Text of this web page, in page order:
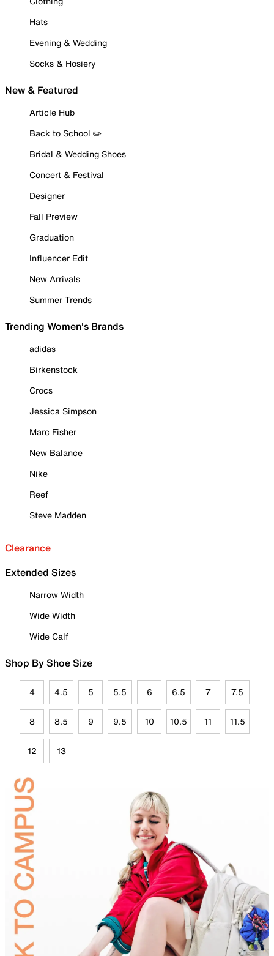
Hats
Evening & Wedding
Socks & Hosiery
New & Featured
Article Hub
Back to School ✏️
Bridal & Wedding Shoes
Concert & Festival
Designer
Fall Preview
Graduation
Influencer Edit
New Arrivals
Summer Trends
Trending Women's Brands
adidas
Birkenstock
Crocs
Jessica Simpson
Marc Fisher
New Balance
Nike
Reef
Steve Madden
Clearance
Extended Sizes
Narrow Width
Wide Width
Wide Calf
Shop By Shoe Size
4 4.5 5 5.5 6 6.5 7 7.5
8 8.5 9 9.5 10 10.5 11 11.5
12 13